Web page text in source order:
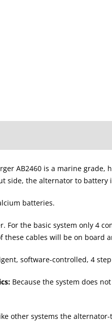
AB2460 is a marine
side, the alternator to
batteries.
For the basic system only 4
cables will be on board
software-controlled, 4
Because the system does
other systems the